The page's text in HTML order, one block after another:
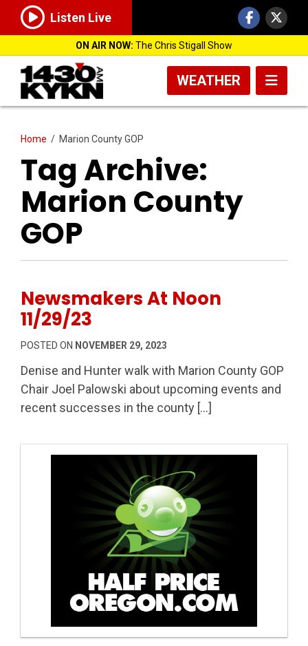
Listen Live
ON AIR NOW: The Chris Stigall Show
WEATHER
Home / Marion County GOP
Tag Archive:
Marion County
GOP
Newsmakers At Noon
11/29/23
POSTED ON NOVEMBER 29, 2023
Denise and Hunter walk with Marion County GOP
Chair Joel Palowski about upcoming events and
recent successes in the county […]